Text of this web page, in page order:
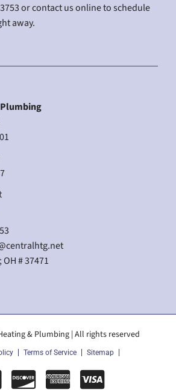
or contact us online to schedule
away.
OH # 37471
& Plumbing | All rights reserved
Terms of Service Sitemap